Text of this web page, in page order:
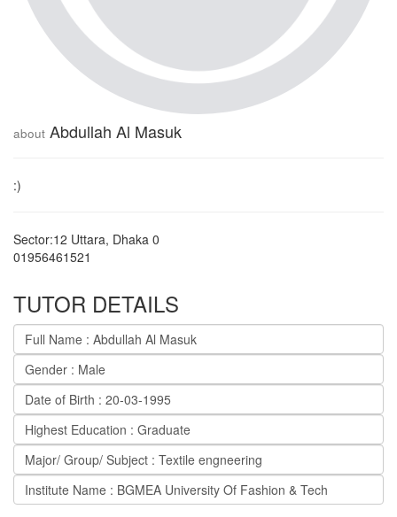
about Abdullah Al Masuk
:)
Sector:12 Uttara, Dhaka 0
01956461521
TUTOR DETAILS
Full Name : Abdullah Al Masuk
Gender : Male
Date of Birth : 20-03-1995
Highest Education : Graduate
Major/ Group/ Subject : Textile engneering
Institute Name : BGMEA University Of Fashion & Tech